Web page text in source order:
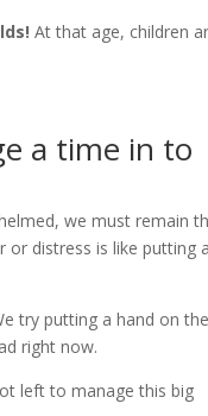
At that age, children
a time in to
we must remain
or distress is like putting a
try putting a hand on
right now.
left to manage this big